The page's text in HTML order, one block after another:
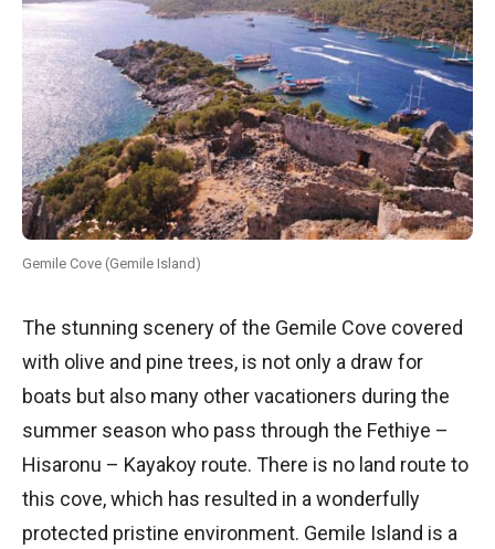
Gemile Cove (Gemile Island)
The stunning scenery of the Gemile Cove covered
with olive and pine trees, is not only a draw for
boats but also many other vacationers during the
summer season who pass through the Fethiye –
Hisaronu – Kayakoy route. There is no land route to
this cove, which has resulted in a wonderfully
protected pristine environment. Gemile Island is a